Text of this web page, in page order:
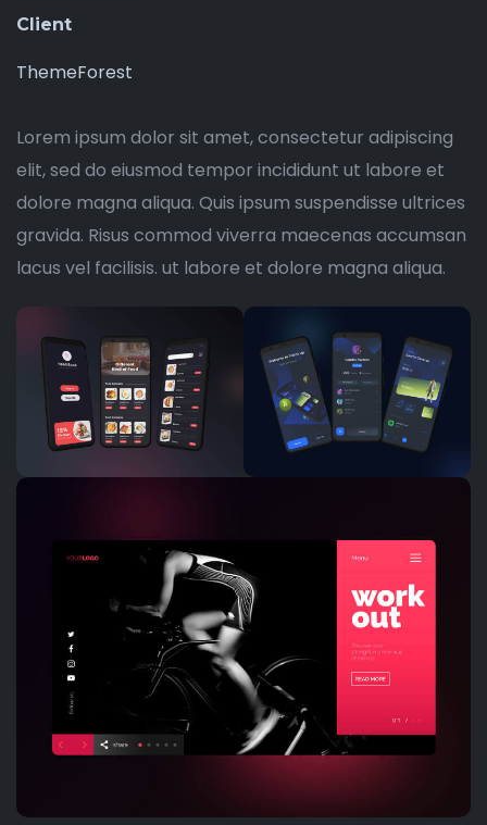
Client
ThemeForest
Lorem ipsum dolor sit amet, consectetur adipiscing
elit, sed do eiusmod tempor incididunt ut labore et
dolore magna aliqua. Quis ipsum suspendisse ultrices
gravida. Risus commod viverra maecenas accumsan
lacus vel facilisis. ut labore et dolore magna aliqua.